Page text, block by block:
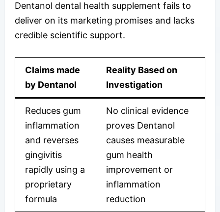
Dentanol dental health supplement fails to
deliver on its marketing promises and lacks
credible scientific support.
Claims made
by Dentanol
Reality Based on
Investigation
Reduces gum
inflammation
and reverses
gingivitis
rapidly using a
proprietary
formula
No clinical evidence
proves Dentanol
causes measurable
gum health
improvement or
inflammation
reduction